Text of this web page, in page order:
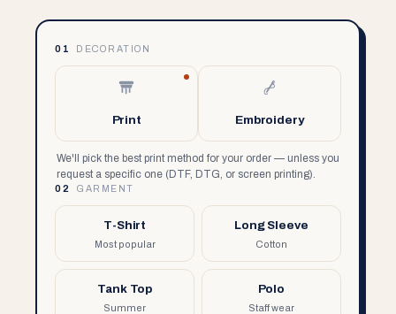
01 DECORATION
Print Embroidery
We'll pick the best print method for your order — unless you
request a specific one (DTF, DTG, or screen printing).
02 GARMENT
T-Shirt
Most popular
Long Sleeve
Cotton
Tank Top
Summer
Polo
Staff wear